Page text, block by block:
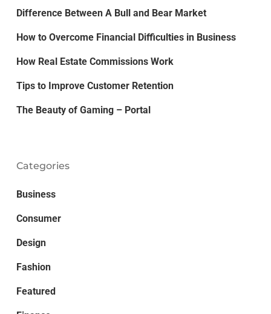
Difference Between A Bull and Bear Market
How to Overcome Financial Difficulties in Business
How Real Estate Commissions Work
Tips to Improve Customer Retention
The Beauty of Gaming – Portal
Categories
Business
Consumer
Design
Fashion
Featured